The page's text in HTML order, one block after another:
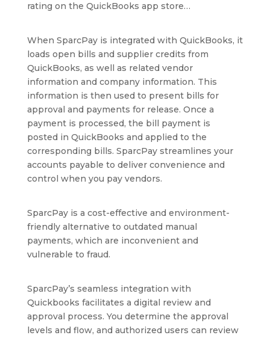
rating on the QuickBooks app store…
When SparcPay is integrated with QuickBooks, it
loads open bills and supplier credits from
QuickBooks, as well as related vendor
information and company information. This
information is then used to present bills for
approval and payments for release. Once a
payment is processed, the bill payment is
posted in QuickBooks and applied to the
corresponding bills. SparcPay streamlines your
accounts payable to deliver convenience and
control when you pay vendors.
SparcPay is a cost-effective and environment-
friendly alternative to outdated manual
payments, which are inconvenient and
vulnerable to fraud.
SparcPay’s seamless integration with
Quickbooks facilitates a digital review and
approval process. You determine the approval
levels and flow, and authorized users can review